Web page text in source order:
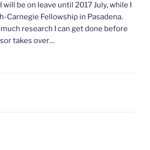
will be on leave until 2017 July, while I
Carnegie Fellowship in Pasadena.
research I can get done before
takes over…